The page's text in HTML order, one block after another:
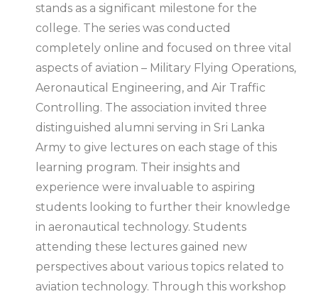
stands as a significant milestone for the
college. The series was conducted
completely online and focused on three vital
aspects of aviation – Military Flying Operations,
Aeronautical Engineering, and Air Traffic
Controlling. The association invited three
distinguished alumni serving in Sri Lanka
Army to give lectures on each stage of this
learning program. Their insights and
experience were invaluable to aspiring
students looking to further their knowledge
in aeronautical technology. Students
attending these lectures gained new
perspectives about various topics related to
aviation technology. Through this workshop